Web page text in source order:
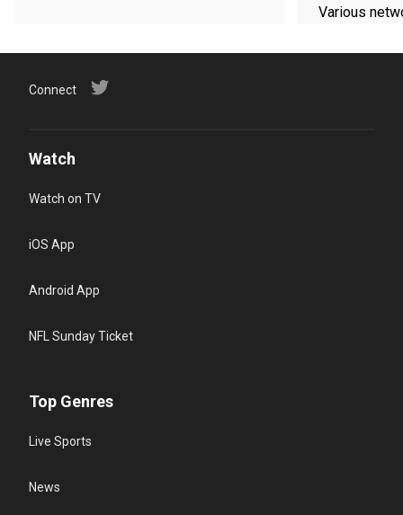
Various
Connect
Watch
Watch on TV
iOS App
Android App
NFL Sunday Ticket
Top Genres
Live Sports
News